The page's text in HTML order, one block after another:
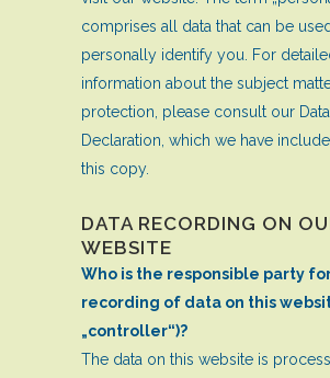
comprises all data that can be
personally identify you. For
information about the subject
protection, please consult our
Declaration, which we have
this copy.
DATA RECORDING ON
WEBSITE
Who is the responsible party
recording of data on this
„controller“)?
The data on this website is